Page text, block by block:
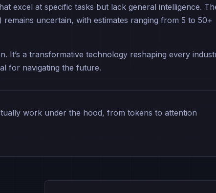
excel at specific tasks but lack general intelligence.
uncertain, with estimates ranging from 5 to 50+
It’s a transformative technology reshaping every
for navigating the future.
work under the hood, from tokens to attention